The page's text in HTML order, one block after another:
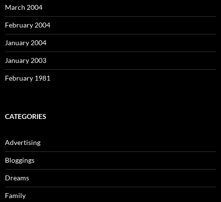
March 2004
February 2004
January 2004
January 2003
February 1981
CATEGORIES
Advertising
Bloggings
Dreams
Family